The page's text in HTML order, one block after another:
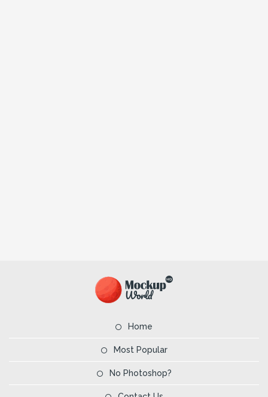
Home
Most Popular
No Photoshop?